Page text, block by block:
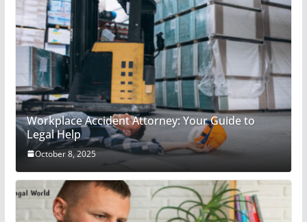
Workplace Accident Attorney: Your Guide to
Legal Help
October 8, 2025